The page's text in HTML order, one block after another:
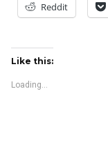
Reddit
Like this:
Loading...